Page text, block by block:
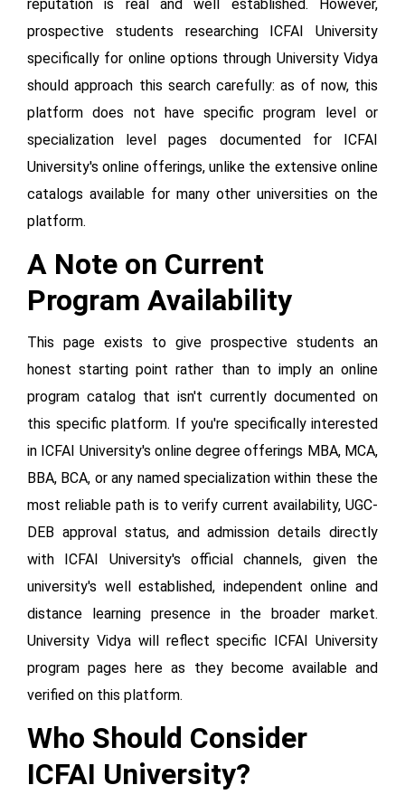
reputation is real and well established. However,
prospective students researching ICFAI University
specifically for online options through University Vidya
should approach this search carefully: as of now, this
platform does not have specific program level or
specialization level pages documented for ICFAI
University's online offerings, unlike the extensive online
catalogs available for many other universities on the
platform.
A Note on Current
Program Availability
This page exists to give prospective students an
honest starting point rather than to imply an online
program catalog that isn't currently documented on
this specific platform. If you're specifically interested
in ICFAI University's online degree offerings MBA, MCA,
BBA, BCA, or any named specialization within these the
most reliable path is to verify current availability, UGC-
DEB approval status, and admission details directly
with ICFAI University's official channels, given the
university's well established, independent online and
distance learning presence in the broader market.
University Vidya will reflect specific ICFAI University
program pages here as they become available and
verified on this platform.
Who Should Consider
ICFAI University?